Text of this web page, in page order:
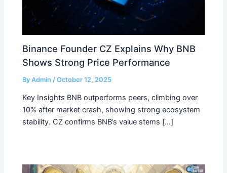
Binance Founder CZ Explains Why BNB
Shows Strong Price Performance
ByAdmin/October 12, 2025
Key Insights BNB outperforms peers, climbing over
10% after market crash, showing strong ecosystem
stability. CZ confirms BNB’s value stems […]